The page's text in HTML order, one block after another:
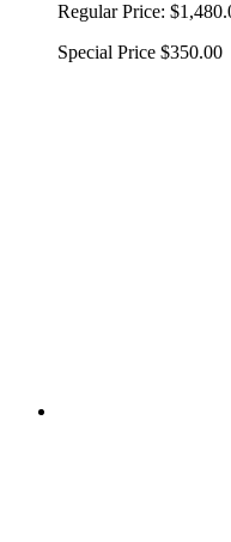
Regular Price:
Special Price $350.00